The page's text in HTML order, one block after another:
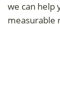
we can help
measurable